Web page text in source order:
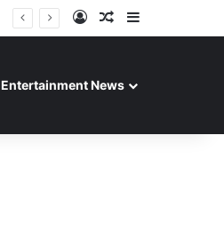
Log InRandom Article
Entertainment News